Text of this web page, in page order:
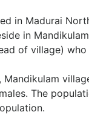
in Madurai
in
of village)
Mandikulam
The